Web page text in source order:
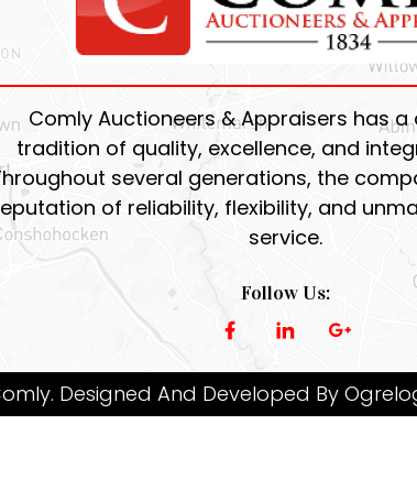
Comly Auctioneers & Appraisers has
tradition of quality, excellence, and
several generations, the
of reliability, flexibility, and
service.
Follow Us:
Designed And Developed By